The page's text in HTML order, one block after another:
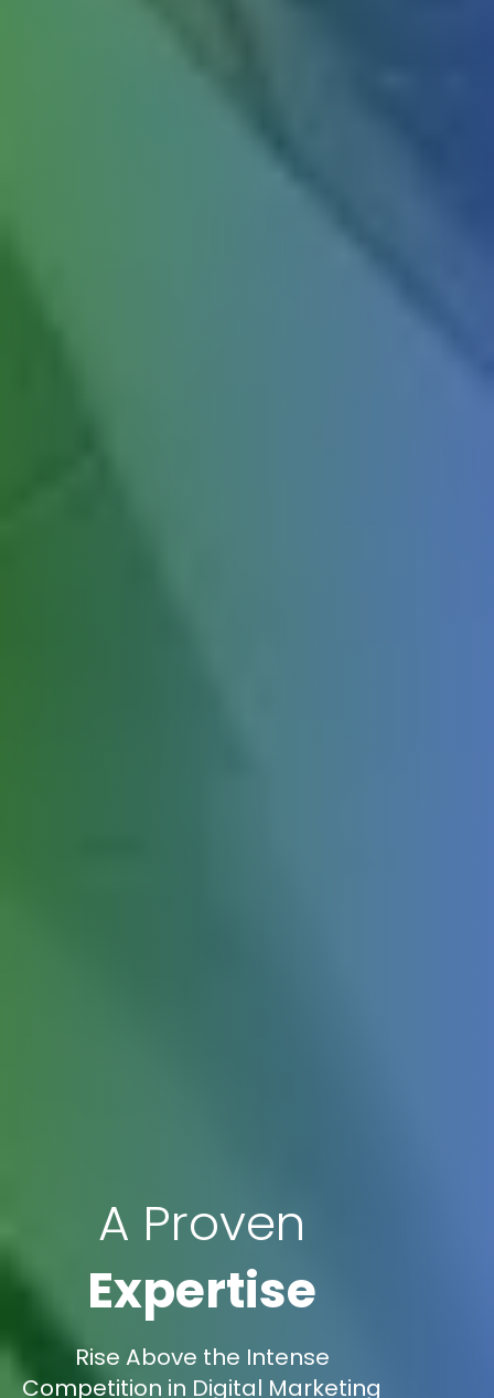
A Proven
Expertise
Rise Above the Intense
Competition in Digital Marketing